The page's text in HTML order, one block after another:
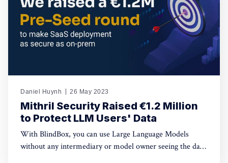
Daniel Huynh 26 May 2023
Mithril Security Raised €1.2 Million
to Protect LLM Users' Data
With BlindBox, you can use Large Language Models
without any intermediary or model owner seeing the data